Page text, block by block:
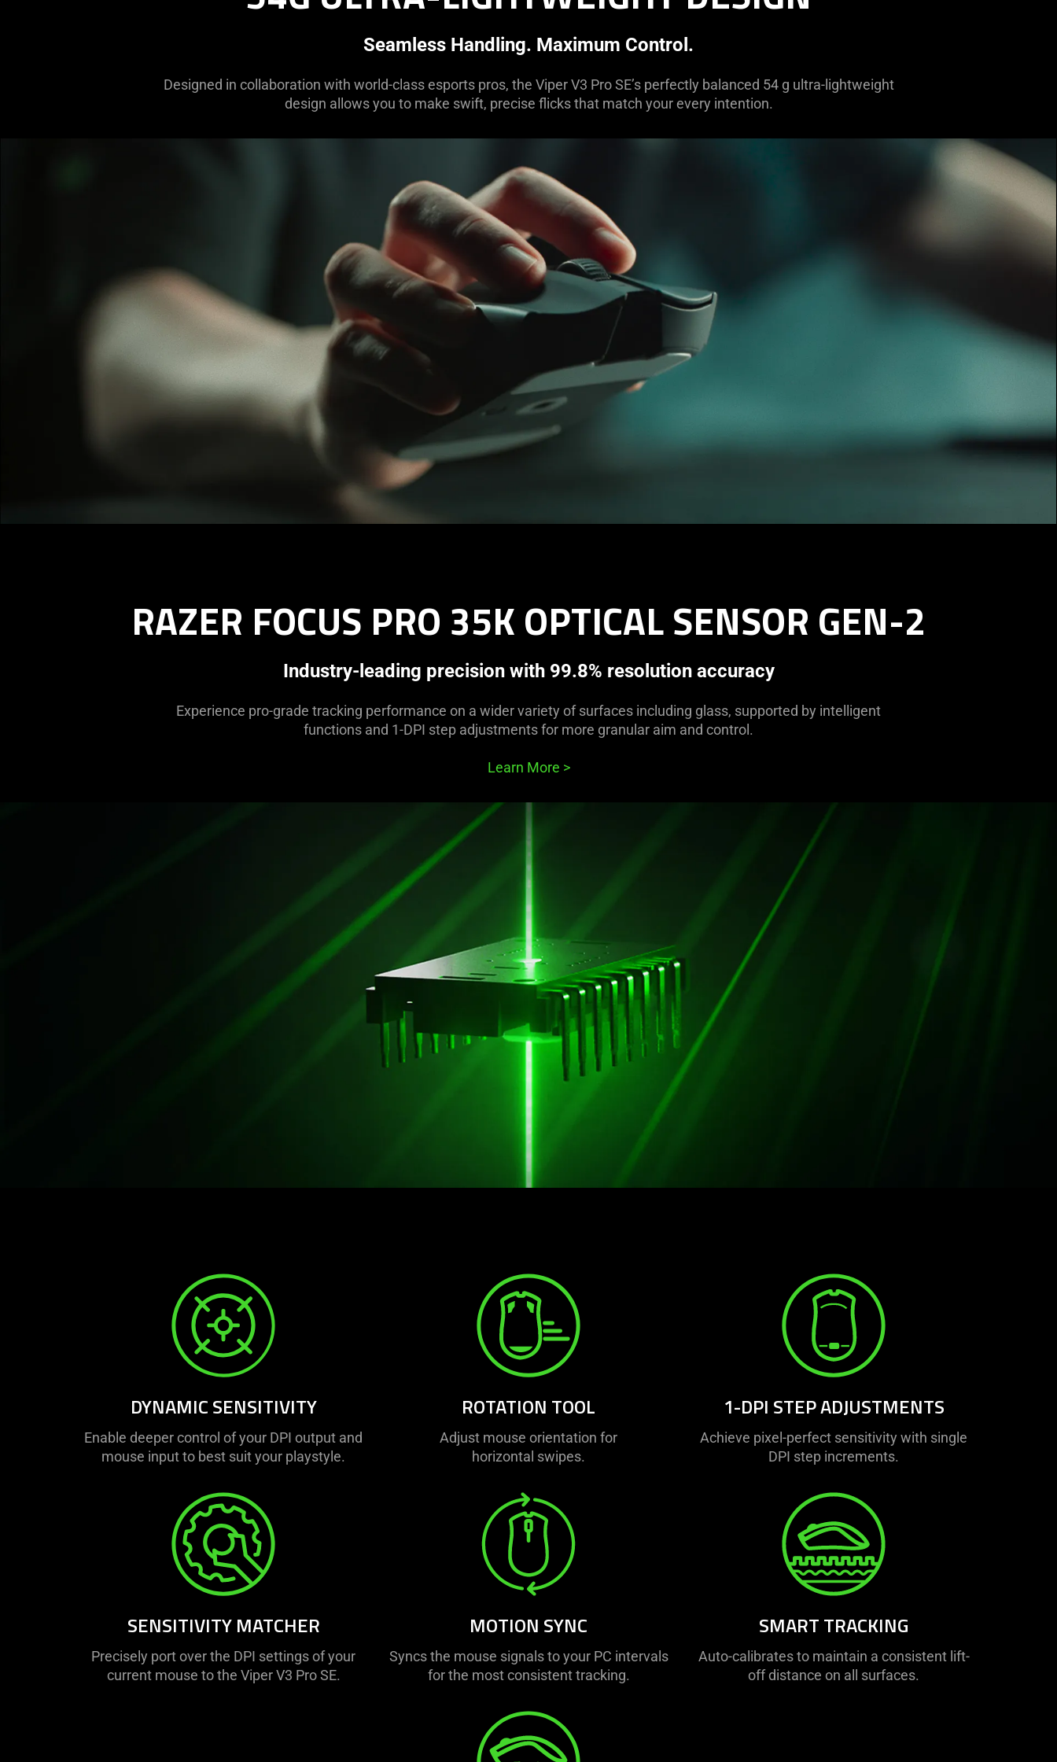
Seamless Handling. Maximum Control.
Designed in collaboration with world-class esports pros, the Viper V3 Pro SE’s perfectly balanced 54 g ultra-lightweight
design allows you to make swift, precise flicks that match your every intention.
RAZER FOCUS PRO 35K OPTICAL SENSOR GEN-2
Industry-leading precision with 99.8% resolution accuracy
Experience pro-grade tracking performance on a wider variety of surfaces including glass, supported by intelligent
functions and 1-DPI step adjustments for more granular aim and control.
Learn More >
DYNAMIC SENSITIVITY
Enable deeper control of your DPI output and
mouse input to best suit your playstyle.
ROTATION TOOL
Adjust mouse orientation for
horizontal swipes.
1-DPI STEP ADJUSTMENTS
Achieve pixel-perfect sensitivity with single
DPI step increments.
SENSITIVITY MATCHER
Precisely port over the DPI settings of your
current mouse to the Viper V3 Pro SE.
MOTION SYNC
Syncs the mouse signals to your PC intervals
for the most consistent tracking.
SMART TRACKING
Auto-calibrates to maintain a consistent lift-
off distance on all surfaces.